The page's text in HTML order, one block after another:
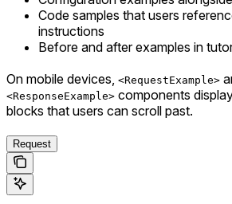
Code samples that users
instructions
Before and after examples in
On mobile devices, <RequestExample>
<ResponseExample> components
blocks that users can scroll past.
Request